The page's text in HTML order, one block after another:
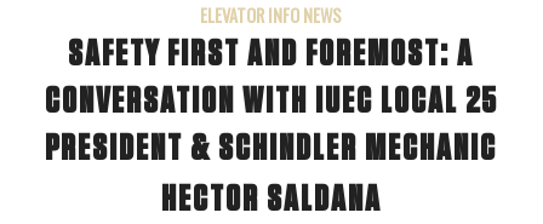
ELEVATOR INFO NEWS
SAFETY FIRST AND FOREMOST: A
CONVERSATION WITH IUEC LOCAL 25
PRESIDENT & SCHINDLER MECHANIC
HECTOR SALDANA